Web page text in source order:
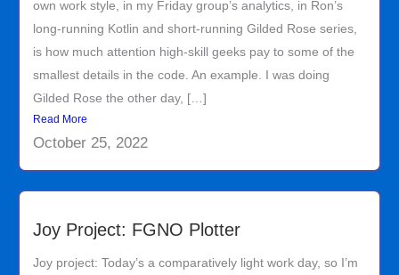
own work style, in my Friday group’s analytics, in Ron’s
long-running Kotlin and short-running Gilded Rose series,
is how much attention high-skill geeks pay to some of the
smallest details in the code. An example. I was doing
Gilded Rose the other day, […]
Read More
October 25, 2022
Joy Project: FGNO Plotter
Joy project: Today’s a comparatively light work day, so I’m